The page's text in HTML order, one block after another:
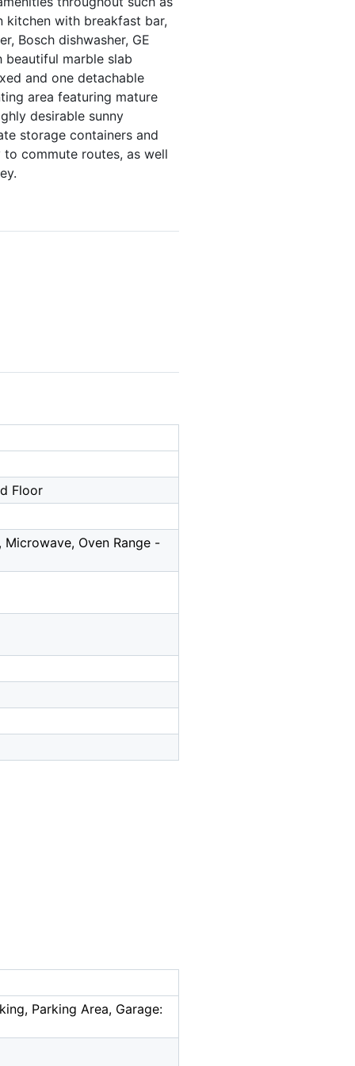
with breakfast bar,
Bosch dishwasher, GE
marble slab
and one detachable
area featuring mature
desirable sunny
storage containers and
commute routes, as well
Floor
Oven Range -
Parking Area, Garage: